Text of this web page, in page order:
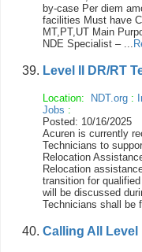
by-case Per diem
facilities Must have
MT,PT,UT Main
NDE Specialist – ...
Level II DR/RT
Location: NDT.org :
Jobs :
Posted: 10/16/2025
Acuren is currently
Technicians to
Relocation
Relocation
transition for
will be discussed
Technicians shall be
Calling All Level